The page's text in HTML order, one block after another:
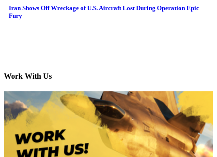
Iran Shows Off Wreckage of U.S. Aircraft Lost During Operation Epic
Fury
Work With Us